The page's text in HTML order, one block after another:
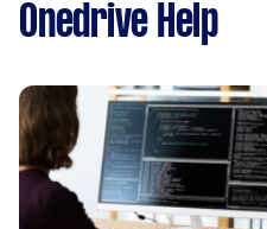
Onedrive Help